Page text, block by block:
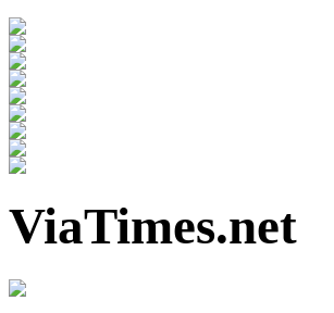
ViaTimes.net